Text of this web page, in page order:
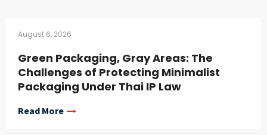
August 6, 2026
Green Packaging, Gray Areas: The
Challenges of Protecting Minimalist
Packaging Under Thai IP Law
Read More